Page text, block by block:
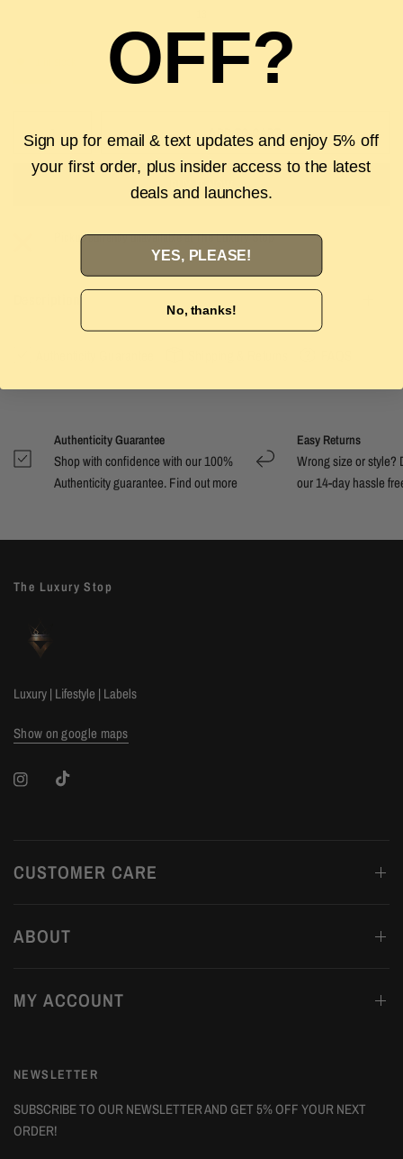
ADD TO CART
BUY IT NOW
Pickup currently unavailable atThe Luxury Stop
Description
Authenticity Guarantee
Shop with confidence with our 100%
Authenticity guarantee. Find outmore
Easy Returns
Wrong size or style?
our 14-day hassle
The Luxury Stop
Luxury | Lifestyle | Labels
Show on google maps
CUSTOMER CARE
ABOUT
MY ACCOUNT
NEWSLETTER
SUBSCRIBE TO OUR NEWSLETTER AND GET 5% OFF YOUR NEXT
ORDER!
OFF?
Sign up for email & text updates and enjoy 5% off
your first order, plus insider access to the latest
deals and launches.
YES, PLEASE!
No, thanks!